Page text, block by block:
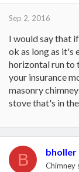
Sep 2, 2016
I would say that
ok as long as it's
horizontal run to
your insurance
masonry
stove that's in
B bholler
Chimney